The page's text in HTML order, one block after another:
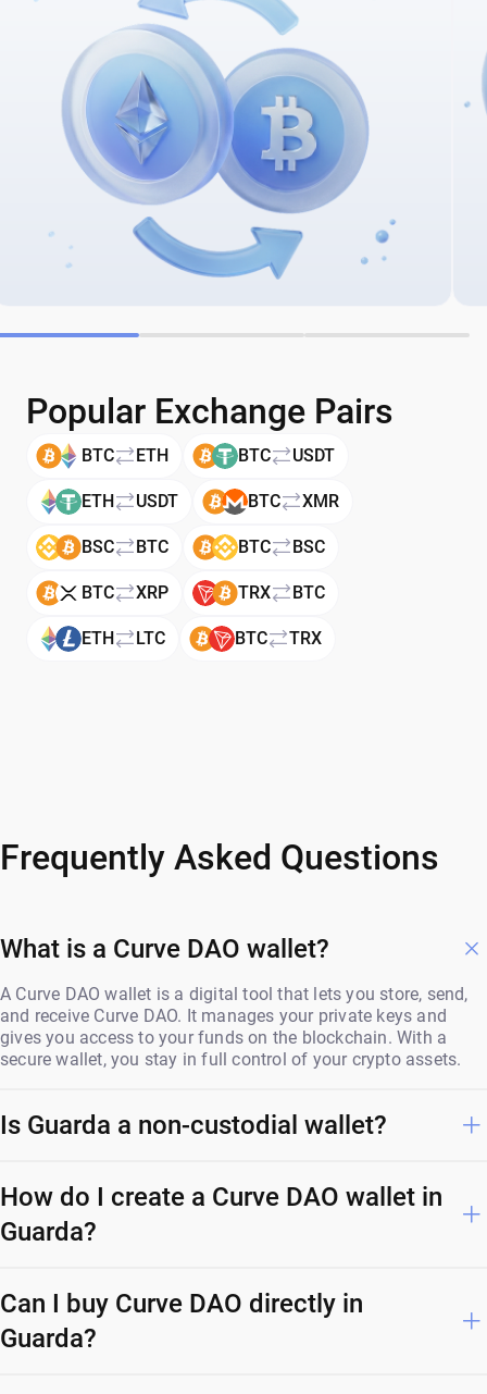
Popular Exchange Pairs
BTC ETH BTC USDT
ETH USDT BTC XMR
BSC BTC BTC BSC
BTC XRP TRX BTC
ETH LTC BTC TRX
Frequently Asked Questions
What is a Curve DAO wallet?
A Curve DAO wallet is a digital tool that lets you store, send,
and receive Curve DAO. It manages your private keys and
gives you access to your funds on the blockchain. With a
secure wallet, you stay in full control of your crypto assets.
Is Guarda a non-custodial wallet?
How do I create a Curve DAO wallet in
Guarda?
Can I buy Curve DAO directly in
Guarda?